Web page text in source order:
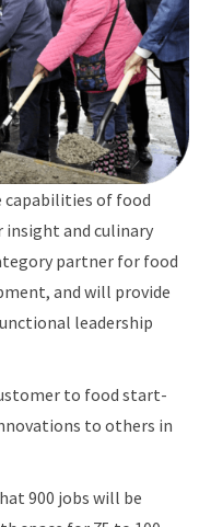
capabilities of food
insight and culinary
partner for food
and will provide
leadership
to food start-
to others in
900 jobs will be